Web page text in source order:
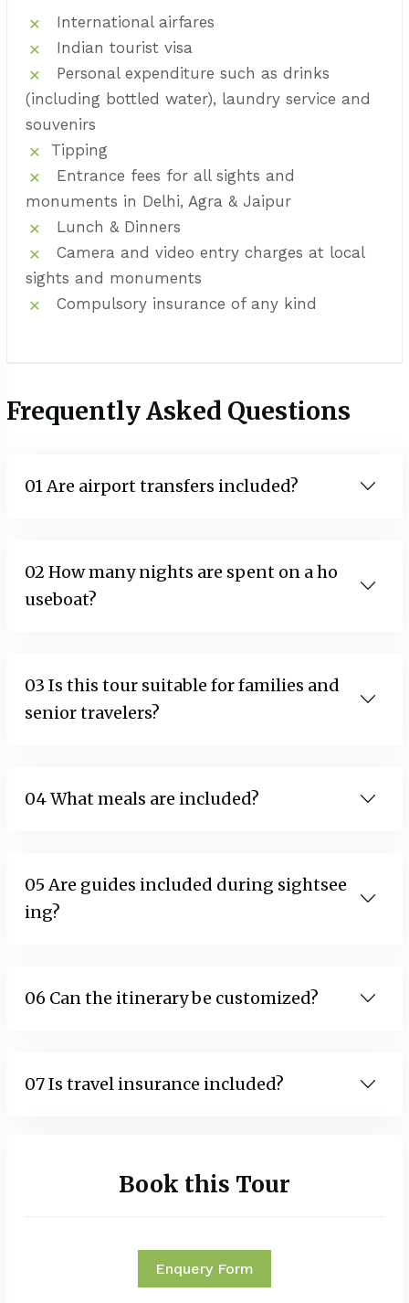
International airfares
Indian tourist visa
Personal expenditure such as drinks
(including bottled water), laundry service and
souvenirs
Tipping
Entrance fees for all sights and
monuments in Delhi, Agra & Jaipur
Lunch & Dinners
Camera and video entry charges at local
sights and monuments
Compulsory insurance of any kind
Frequently Asked Questions
01 Are airport transfers included?
02 How many nights are spent on a ho
useboat?
03 Is this tour suitable for families and
senior travelers?
04 What meals are included?
05 Are guides included during sightsee
ing?
06 Can the itinerary be customized?
07 Is travel insurance included?
Book this Tour
Enquery Form